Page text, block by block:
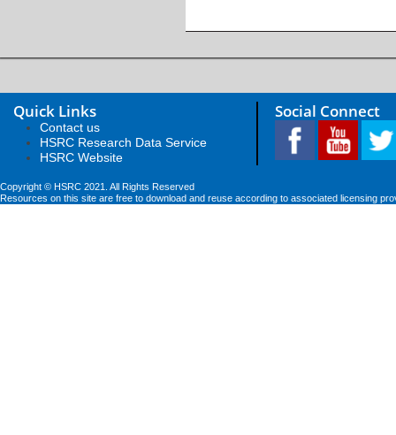
Quick Links
Contact us
HSRC Research Data Service
HSRC Website
Social Connect
Copyright © HSRC 2021. All Rights Reserved
Resources on this site are free to download and reuse according to associated licensing